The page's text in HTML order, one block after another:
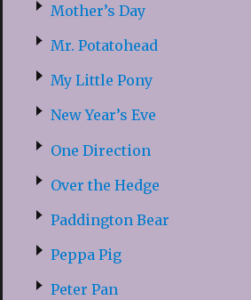
Mother’s Day
Mr. Potatohead
My Little Pony
New Year’s Eve
One Direction
Over the Hedge
Paddington Bear
Peppa Pig
Peter Pan